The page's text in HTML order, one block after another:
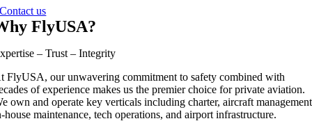
Contact us
FlyUSA?
– Trust – Integrity
FlyUSA, our unwavering commitment to safety combined with
of experience makes us the premier choice for private aviation.
own and operate key verticals including charter, aircraft
house maintenance, tech operations, and airport infrastructure.